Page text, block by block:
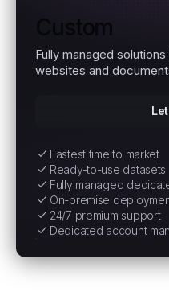
Custom
Fully managed
websites and
Fastest time to market
Ready-to-use datasets
Fully managed
On-premise
24/7 premium support
Dedicated account